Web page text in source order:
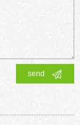
send